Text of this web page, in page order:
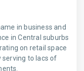
in business and
in Central suburbs
on retail space
serving to lacs of